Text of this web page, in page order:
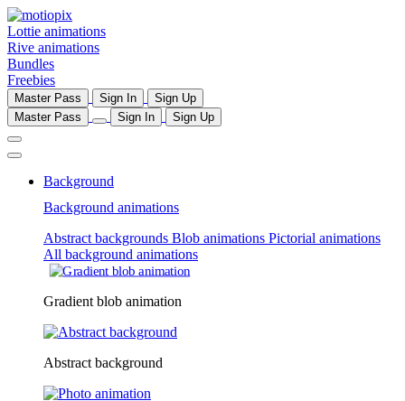
Lottie animations
Rive animations
Bundles
Freebies
Master Pass Sign In
Sign Up
Master Pass
Sign In Sign Up
Background
Background animations
Abstract backgrounds Blob animations Pictorial animations
All background animations
Gradient blob animation
Abstract background